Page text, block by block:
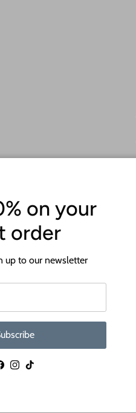
on your
order
up to our newsletter
Instagram
TikTok